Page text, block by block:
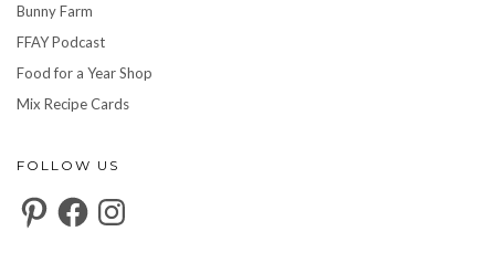
Bunny Farm
FFAY Podcast
Food for a Year Shop
Mix Recipe Cards
FOLLOW US
PinterestFacebookInstagram